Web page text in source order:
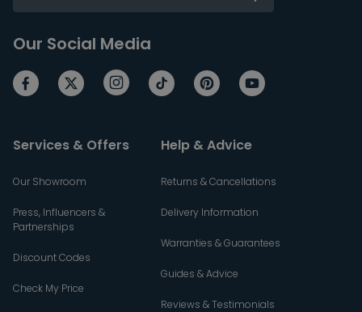
Our Social Media
Services & Offers
Our Showroom
Press, Influencers &
Partnerships
Discount Codes
Check My Price
Help & Advice
Returns & Cancellations
Delivery Information
Warranties & Guarantees
Guides & Advice
Reviews & Testimonials